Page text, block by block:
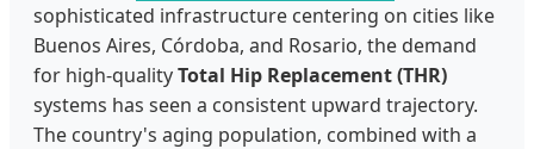
sophisticated infrastructure centering on cities like
Buenos Aires, Córdoba, and Rosario, the demand
for high-qualityTotal Hip Replacement (THR)
systems has seen a consistent upward trajectory.
The country's aging population, combined with a